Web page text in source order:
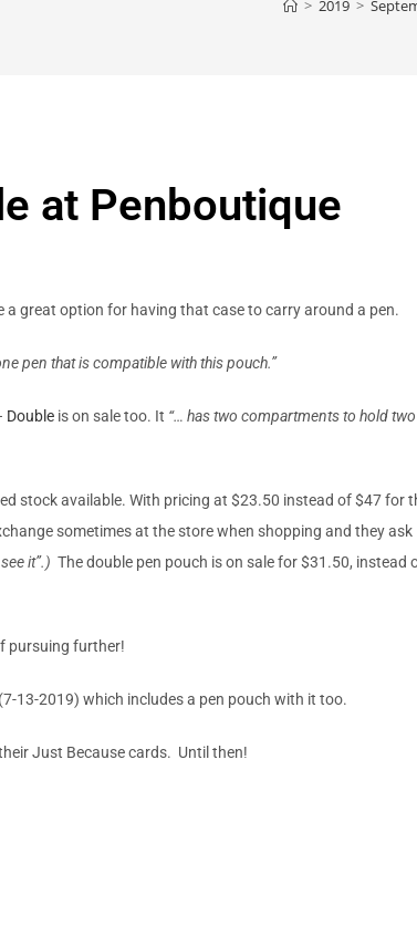
> 2019 >
at Penboutique
a great option for having that case to carry around a pen.
pen that is compatible with this pouch.”
Double is on sale too. It “… has two compartments to hold two
stock available. With pricing at $23.50 instead of $47 for
sometimes at the store when shopping and they ask
it”.) The double pen pouch is on sale for $31.50, instead
pursuing further!
(7-13-2019) which includes a pen pouch with it too.
Just Because cards. Until then!